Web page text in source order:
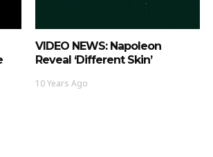
VIDEO NEWS: Napoleon
Reveal ‘Different Skin’
10 Years Ago